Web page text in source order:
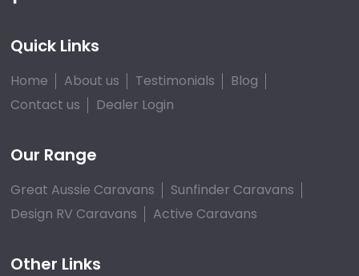
Quick Links
Home About us Testimonials
Blog
Contact us
Dealer Login
Our Range
Great Aussie Caravans
Sunfinder Caravans
Design RV Caravans
Active Caravans
Other Links